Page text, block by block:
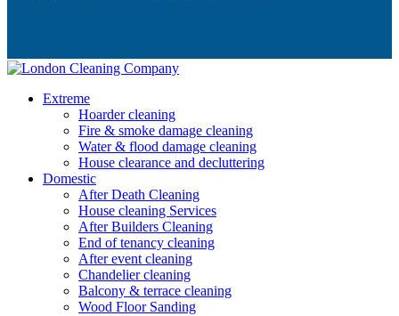
Extreme
Hoarder cleaning
Fire & smoke damage cleaning
Water & flood damage cleaning
House clearance and decluttering
Domestic
After Death Cleaning
House cleaning Services
After Builders Cleaning
End of tenancy cleaning
After event cleaning
Chandelier cleaning
Balcony & terrace cleaning
Wood Floor Sanding